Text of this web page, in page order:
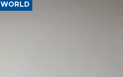
WORLD